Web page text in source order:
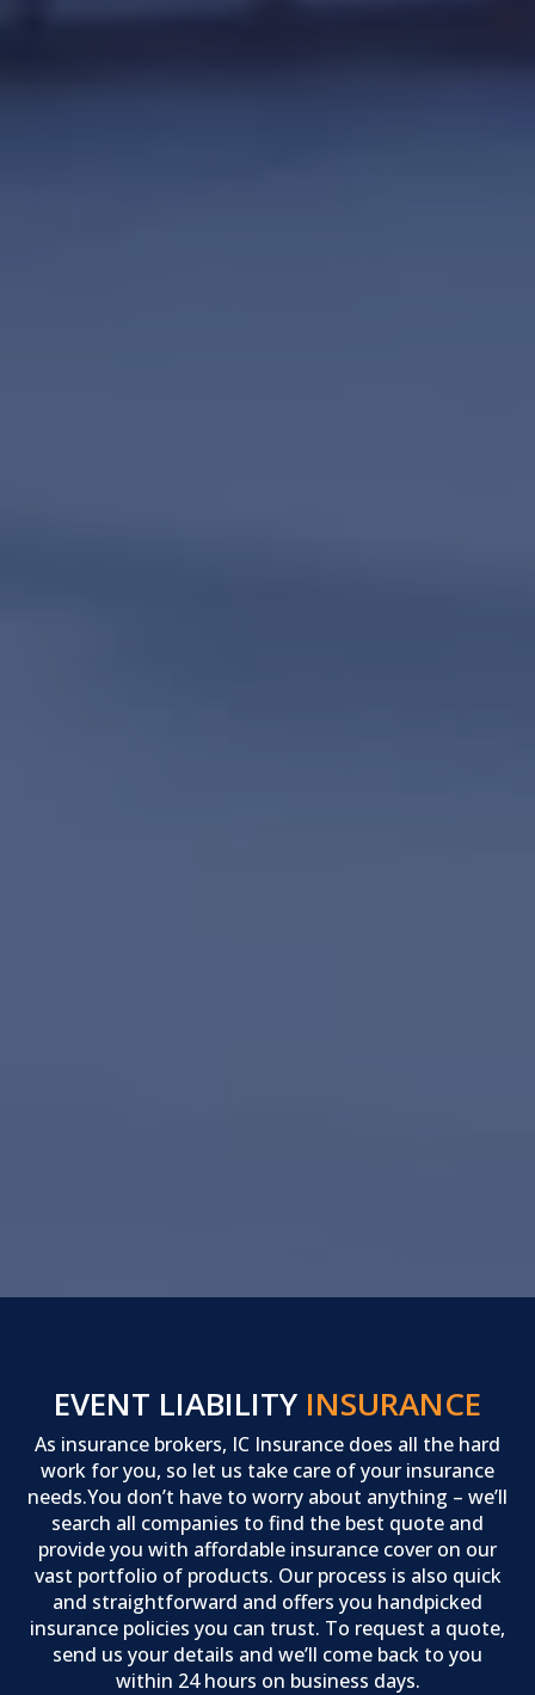
EVENT LIABILITY INSURANCE
As insurance brokers, IC Insurance does all the hard
work for you, so let us take care of your insurance
needs.You don’t have to worry about anything – we’ll
search all companies to find the best quote and
provide you with affordable insurance cover on our
vast portfolio of products. Our process is also quick
and straightforward and offers you handpicked
insurance policies you can trust. To request a quote,
send us your details and we’ll come back to you
within 24 hours on business days.